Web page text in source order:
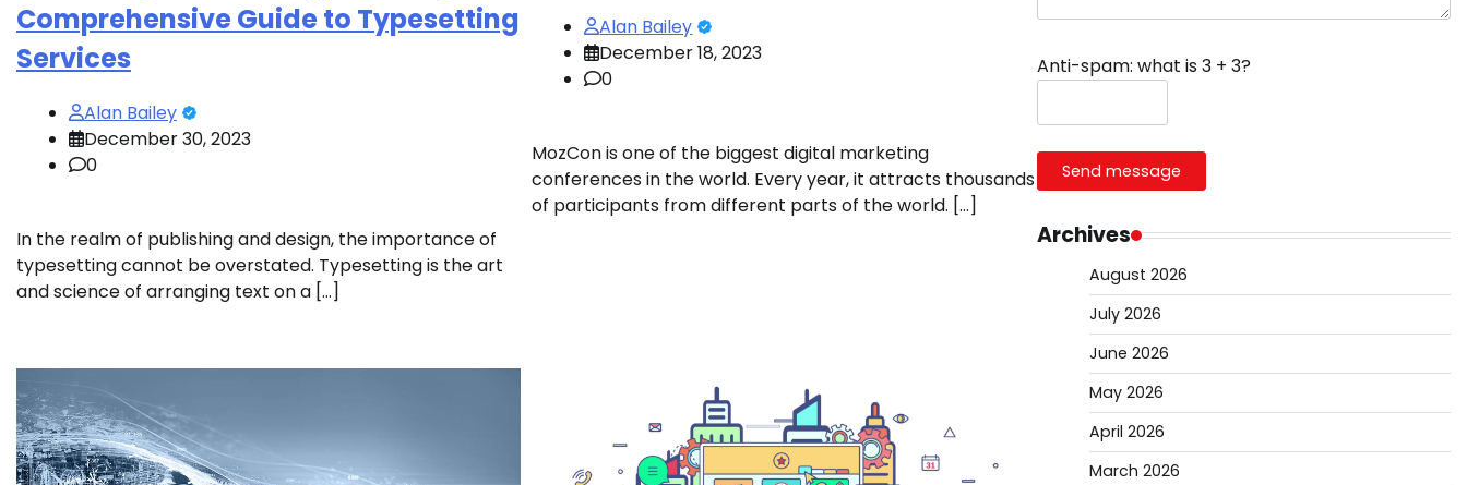
Comprehensive Guide to Typesetting
Services
Alan Bailey
December 30, 2023
0
In the realm of publishing and design, the importance of
typesetting cannot be overstated. Typesetting is the art
and science of arranging text on a […]
Alan Bailey
December 18, 2023
0
MozCon is one of the biggest digital marketing
conferences in the world. Every year, it attracts thousands
of participants from different parts of the world. […]
Anti-spam: what is 3 + 3?
Send message
Archives
August 2026
July 2026
June 2026
May 2026
April 2026
March 2026